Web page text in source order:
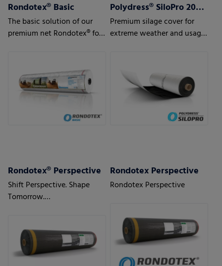
Rondotex® Basic
The basic solution of our
premium net Rondotex® for
Polydress® SiloPro 200 µm
Premium silage cover for
extreme weather and usage
Rondotex® Perspective
Shift Perspective. Shape
Tomorrow.
Rondotex Perspective
Rondotex Perspective